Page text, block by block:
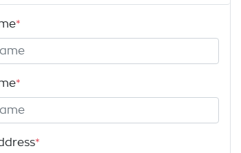
*
*
*